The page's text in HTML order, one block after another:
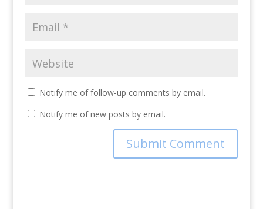
Notify me of follow-up comments by email.
Notify me of new posts by email.